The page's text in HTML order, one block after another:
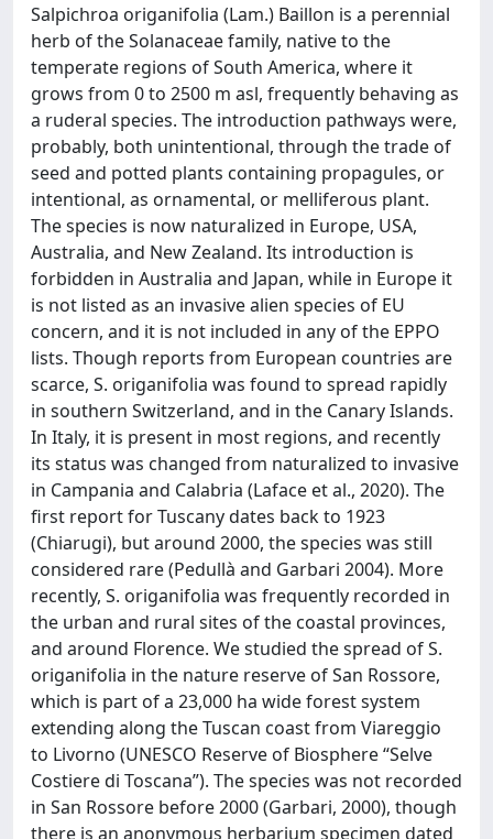
Salpichroa origanifolia (Lam.) Baillon is a perennial
herb of the Solanaceae family, native to the
temperate regions of South America, where it
grows from 0 to 2500 m asl, frequently behaving as
a ruderal species. The introduction pathways were,
probably, both unintentional, through the trade of
seed and potted plants containing propagules, or
intentional, as ornamental, or melliferous plant.
The species is now naturalized in Europe, USA,
Australia, and New Zealand. Its introduction is
forbidden in Australia and Japan, while in Europe it
is not listed as an invasive alien species of EU
concern, and it is not included in any of the EPPO
lists. Though reports from European countries are
scarce, S. origanifolia was found to spread rapidly
in southern Switzerland, and in the Canary Islands.
In Italy, it is present in most regions, and recently
its status was changed from naturalized to invasive
in Campania and Calabria (Laface et al., 2020). The
first report for Tuscany dates back to 1923
(Chiarugi), but around 2000, the species was still
considered rare (Pedullà and Garbari 2004). More
recently, S. origanifolia was frequently recorded in
the urban and rural sites of the coastal provinces,
and around Florence. We studied the spread of S.
origanifolia in the nature reserve of San Rossore,
which is part of a 23,000 ha wide forest system
extending along the Tuscan coast from Viareggio
to Livorno (UNESCO Reserve of Biosphere “Selve
Costiere di Toscana”). The species was not recorded
in San Rossore before 2000 (Garbari, 2000), though
there is an anonymous herbarium specimen dated